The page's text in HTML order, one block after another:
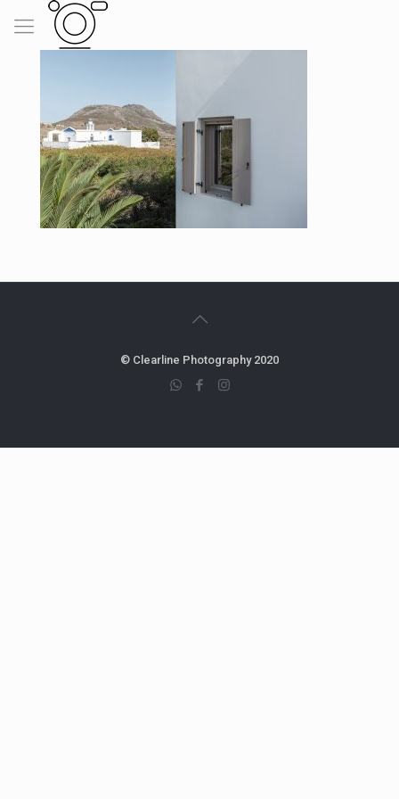
© Clearline Photography 2020